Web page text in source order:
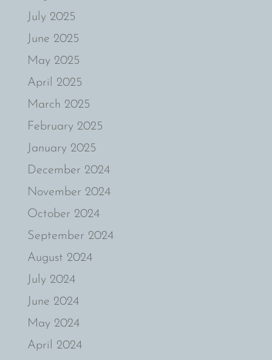
July 2025
June 2025
May 2025
April 2025
March 2025
February 2025
January 2025
December 2024
November 2024
October 2024
September 2024
August 2024
July 2024
June 2024
May 2024
April 2024